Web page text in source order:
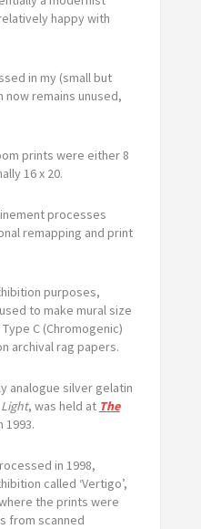
happy with
in my (small but
remains unused,
prints were either 8
16 x 20.
processes
remapping and print
purposes,
to make mural size
C (Chromogenic)
archival rag papers.
analogue silver gelatin
, was held at The
1993.
in 1998,
called ‘Vertigo’,
the prints were
from scanned